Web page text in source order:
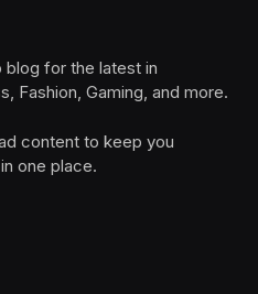
for the latest in
Fashion, Gaming, and more.
content to keep you
one place.